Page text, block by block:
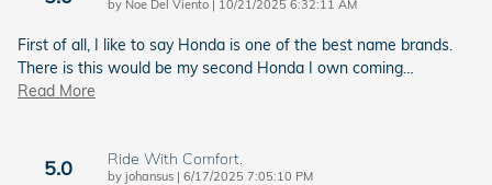
by Noe Del Viento | 10/21/2025 6:32:11 AM
First of all, I like to say Honda is one of the best name brands.
There is this would be my second Honda I own coming…
Read More
5.0 Ride With Comfort.
by johansus | on
6/17/2025 7:05:10 PM